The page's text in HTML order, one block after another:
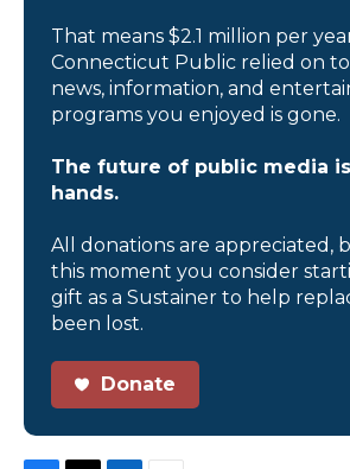
That means $2.1 million per
Connecticut Public relied on
news, information, and
programs you enjoyed is gone.
The future of public media
hands.
All donations are appreciated,
this moment you consider
gift as a Sustainer to help
been lost.
Donate